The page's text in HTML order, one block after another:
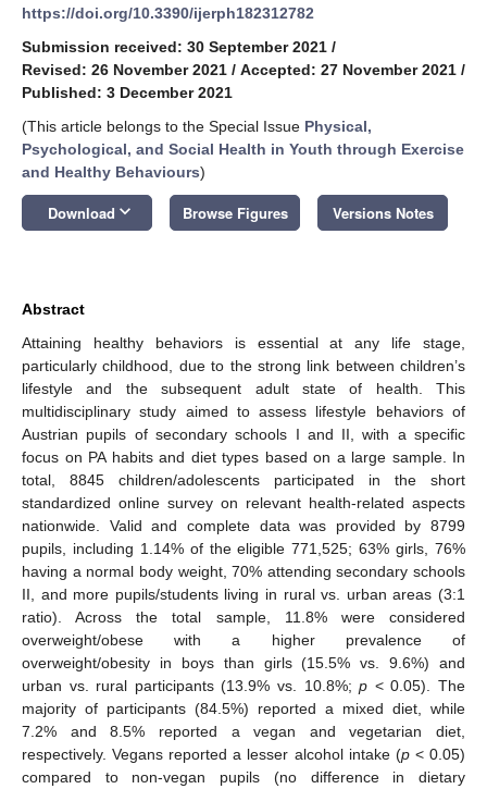
https://doi.org/10.3390/ijerph182312782
Submission received: 30 September 2021 /
Revised: 26 November 2021 / Accepted: 27 November 2021 /
Published: 3 December 2021
(This article belongs to the Special Issue Physical,
Psychological, and Social Health in Youth through Exercise
and Healthy Behaviours)
Download keyboard_arrow_down Browse Figures Versions Notes
Abstract
Attaining healthy behaviors is essential at any life stage,
particularly childhood, due to the strong link between children’s
lifestyle and the subsequent adult state of health. This
multidisciplinary study aimed to assess lifestyle behaviors of
Austrian pupils of secondary schools I and II, with a specific
focus on PA habits and diet types based on a large sample. In
total, 8845 children/adolescents participated in the short
standardized online survey on relevant health-related aspects
nationwide. Valid and complete data was provided by 8799
pupils, including 1.14% of the eligible 771,525; 63% girls, 76%
having a normal body weight, 70% attending secondary schools
II, and more pupils/students living in rural vs. urban areas (3:1
ratio). Across the total sample, 11.8% were considered
overweight/obese with a higher prevalence of
overweight/obesity in boys than girls (15.5% vs. 9.6%) and
urban vs. rural participants (13.9% vs. 10.8%;p < 0.05). The
majority of participants (84.5%) reported a mixed diet, while
7.2% and 8.5% reported a vegan and vegetarian diet,
respectively. Vegans reported a lesser alcohol intake (p< 0.05)
compared to non-vegan pupils (no difference in dietary